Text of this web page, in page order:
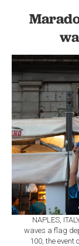
NAPLES,
waves a flag
100, the event